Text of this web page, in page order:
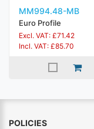
MM994.48-MB
Euro Profile
Excl. VAT: £71.42
Incl. VAT: £85.70
POLICIES